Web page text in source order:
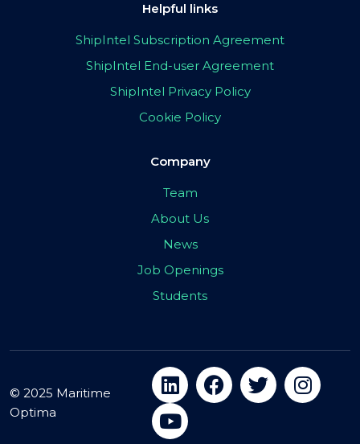
Helpful links
ShipIntel Subscription Agreement
ShipIntel End-user Agreement
ShipIntel Privacy Policy
Cookie Policy
Company
Team
About Us
News
Job Openings
Students
© 2025 Maritime
Optima